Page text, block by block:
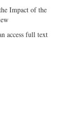
Impact of the
access full text